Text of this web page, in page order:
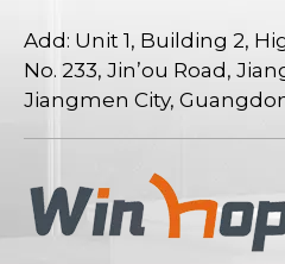
Add: Unit 1, Building 2,
No. 233, Jin’ou Road,
Jiangmen City,